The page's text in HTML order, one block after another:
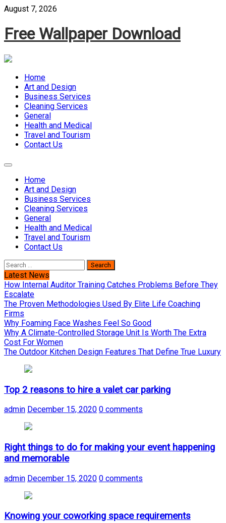
Skip
content
August 7, 2026
Free Wallpaper Download
Home
Art and Design
Business Services
Cleaning Services
General
Health and Medical
Travel and Tourism
Contact Us
Home
Art and Design
Business Services
Cleaning Services
General
Health and Medical
Travel and Tourism
Contact Us
Search
for:
Latest News
How Internal Auditor Training Catches Problems Before They
Escalate
The Proven Methodologies Used By Elite Life Coaching
Firms
Why Foaming Face Washes Feel So Good
Why A Climate-Controlled Storage Unit Is Worth The Extra
Cost For Women
The Outdoor Kitchen Design Features That Define True Luxury
Top 2 reasons to hire a valet car parking
admin December 15, 2020 0 comments
Right things to do for making your event happening
and memorable
admin December 15, 2020 0 comments
Knowing your coworking space requirements